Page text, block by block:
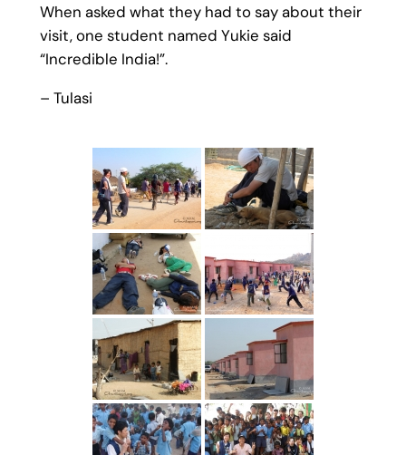
When asked what they had to say about their
visit, one student named Yukie said
“Incredible India!”.
– Tulasi